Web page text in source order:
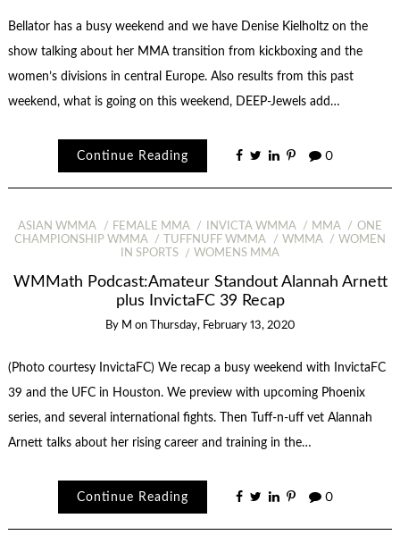
Bellator has a busy weekend and we have Denise Kielholtz on the
show talking about her MMA transition from kickboxing and the
women’s divisions in central Europe. Also results from this past
weekend, what is going on this weekend, DEEP-Jewels add…
Continue Reading 0
ASIAN WMMA FEMALE MMA INVICTA WMMA MMA
ONE
CHAMPIONSHIP WMMA
TUFFNUFF WMMA WMMA
WOMEN
IN SPORTS
WOMENS MMA
WMMath Podcast:Amateur Standout Alannah Arnett
plus InvictaFC 39 Recap
By M on Thursday, February 13, 2020
(Photo courtesy InvictaFC) We recap a busy weekend with InvictaFC
39 and the UFC in Houston. We preview with upcoming Phoenix
series, and several international fights. Then Tuff-n-uff vet Alannah
Arnett talks about her rising career and training in the…
Continue Reading 0